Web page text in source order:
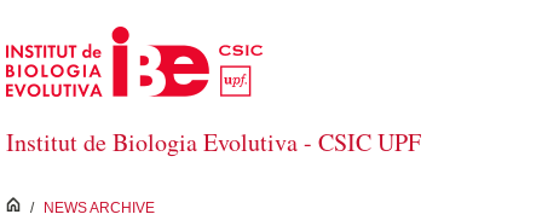
Skip to Main Content
Institut de Biologia Evolutiva - CSIC UPF
inici
/ NEWS ARCHIVE